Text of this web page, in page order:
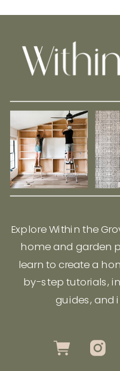
Explore Within the
home and garden
learn to create a
by-step tutorials,
guides, and